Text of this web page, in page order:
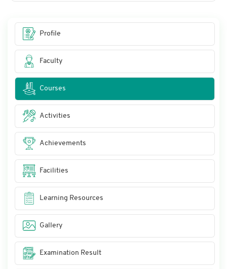
Profile
Faculty
Courses
Activities
Achievements
Facilities
Learning Resources
Gallery
Examination Result